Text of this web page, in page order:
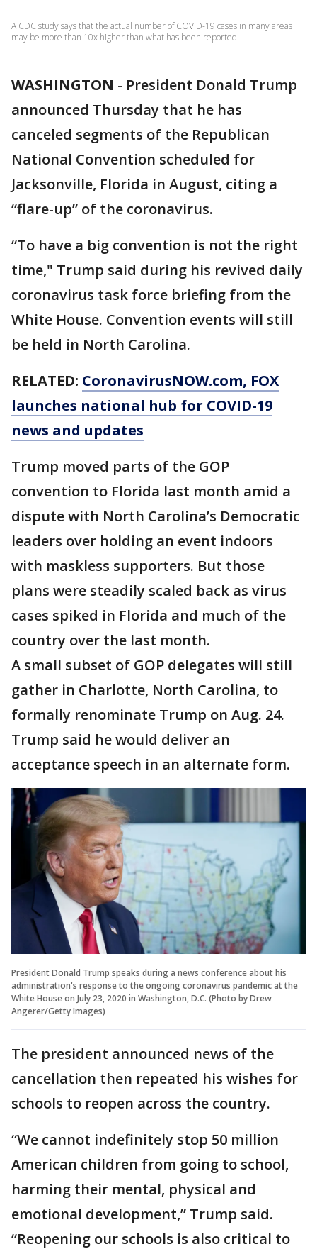
A CDC study says that the actual number of COVID-19 cases in many areas
may be more than 10x higher than what has been reported.
WASHINGTON - President Donald Trump
announced Thursday that he has
canceled segments of the Republican
National Convention scheduled for
Jacksonville, Florida in August, citing a
“flare-up” of the coronavirus.
“To have a big convention is not the right
time," Trump said during his revived daily
coronavirus task force briefing from the
White House. Convention events will still
be held in North Carolina.
RELATED: CoronavirusNOW.com, FOX
launches national hub for COVID-19
news and updates
Trump moved parts of the GOP
convention to Florida last month amid a
dispute with North Carolina’s Democratic
leaders over holding an event indoors
with maskless supporters. But those
plans were steadily scaled back as virus
cases spiked in Florida and much of the
country over the last month.
A small subset of GOP delegates will still
gather in Charlotte, North Carolina, to
formally renominate Trump on Aug. 24.
Trump said he would deliver an
acceptance speech in an alternate form.
President Donald Trump speaks during a news conference about his
administration's response to the ongoing coronavirus pandemic at the
White House on July 23, 2020 in Washington, D.C. (Photo by Drew
Angerer/Getty Images)
The president announced news of the
cancellation then repeated his wishes for
schools to reopen across the country.
“We cannot indefinitely stop 50 million
American children from going to school,
harming their mental, physical and
emotional development,” Trump said.
“Reopening our schools is also critical to